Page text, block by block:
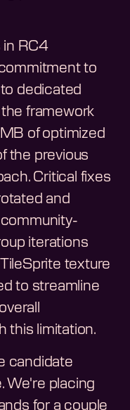
in RC4
to
dedicated
framework
of optimized
the previous
Critical fixes
and
iterations
texture
to streamline
this limitation.
candidate
We're placing
for a couple